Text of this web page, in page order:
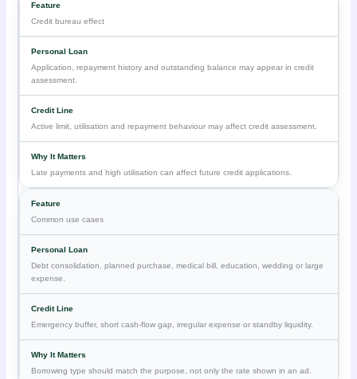
Credit bureau effect
Application, repayment history and outstanding balance may appear in credit
assessment.
Active limit, utilisation and repayment behaviour may affect credit assessment.
Late payments and high utilisation can affect future credit applications.
Common use cases
Debt consolidation, planned purchase, medical bill, education, wedding or large
expense.
Emergency buffer, short cash-flow gap, irregular expense or standby liquidity.
Borrowing type should match the purpose, not only the rate shown in an ad.